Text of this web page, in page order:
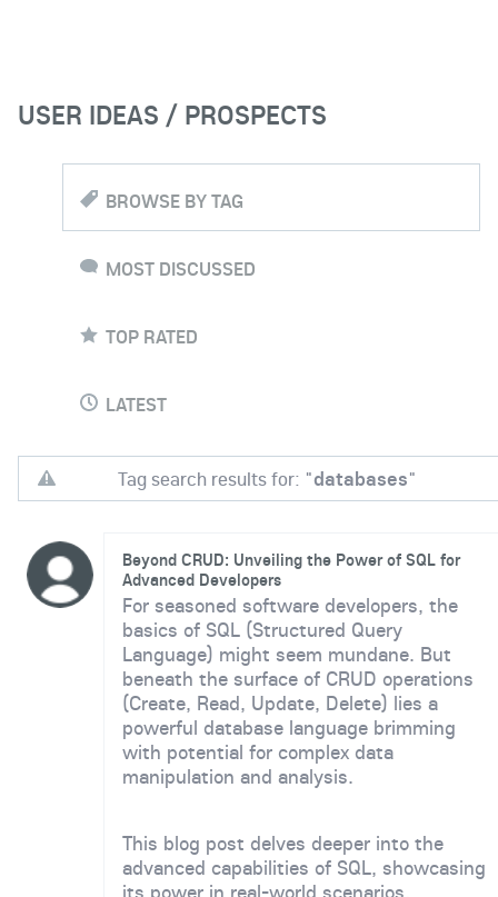
USER IDEAS / PROSPECTS
BROWSE BY TAG
MOST DISCUSSED
TOP RATED
LATEST
Tag search results for: "databases"
Beyond CRUD: Unveiling the Power of SQL for
Advanced Developers
For seasoned software developers, the
basics of SQL (Structured Query
Language) might seem mundane. But
beneath the surface of CRUD operations
(Create, Read, Update, Delete) lies a
powerful database language brimming
with potential for complex data
manipulation and analysis.
This blog post delves deeper into the
advanced capabilities of SQL, showcasing